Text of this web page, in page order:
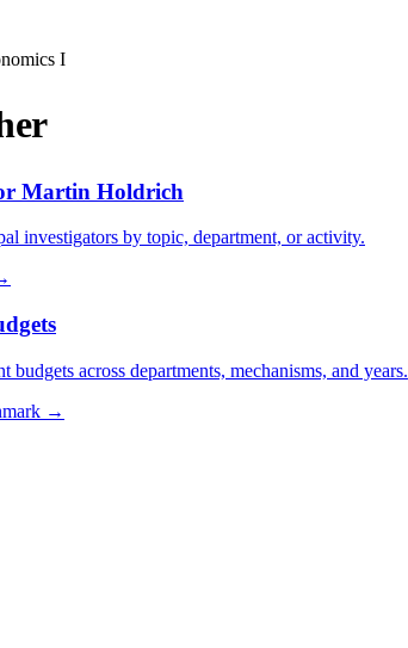
I
Martin Holdrich
investigators by topic, department, or activity.
across departments, mechanisms, and years.
→